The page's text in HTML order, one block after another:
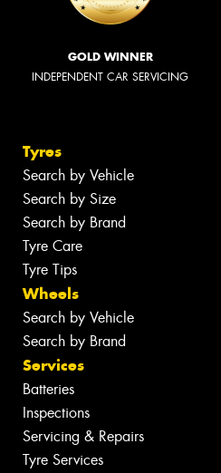
GOLD WINNER
INDEPENDENT CAR SERVICING
Tyres
Search by Vehicle
Search by Size
Search by Brand
Tyre Care
Tyre Tips
Wheels
Search by Vehicle
Search by Brand
Services
Batteries
Inspections
Servicing & Repairs
Tyre Services